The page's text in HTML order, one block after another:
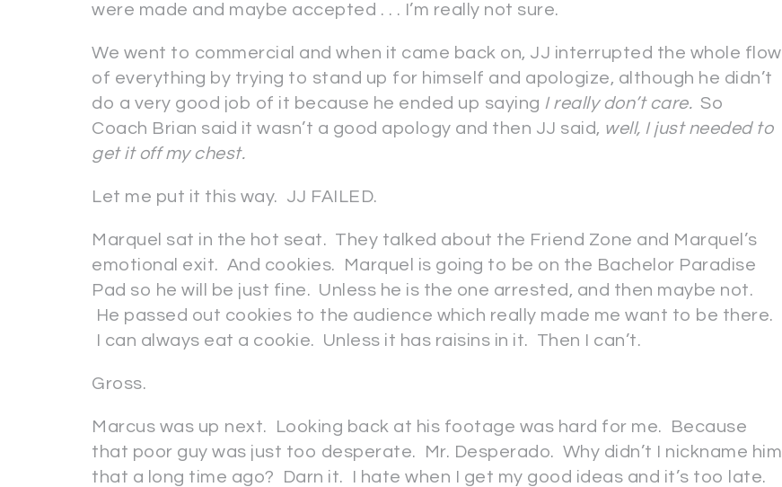
were made and maybe accepted . . . I’m really not sure.
We went to commercial and when it came back on, JJ interrupted the whole flow
of everything by trying to stand up for himself and apologize, although he didn’t
do a very good job of it because he ended up saying I really don’t care. So
Coach Brian said it wasn’t a good apology and then JJ said, well, I just needed to
get it off my chest.
Let me put it this way. JJ FAILED.
Marquel sat in the hot seat. They talked about the Friend Zone and Marquel’s
emotional exit. And cookies. Marquel is going to be on the Bachelor Paradise
Pad so he will be just fine. Unless he is the one arrested, and then maybe not.
He passed out cookies to the audience which really made me want to be there.
I can always eat a cookie. Unless it has raisins in it. Then I can’t.
Gross.
Marcus was up next. Looking back at his footage was hard for me. Because
that poor guy was just too desperate. Mr. Desperado. Why didn’t I nickname him
that a long time ago? Darn it. I hate when I get my good ideas and it’s too late.